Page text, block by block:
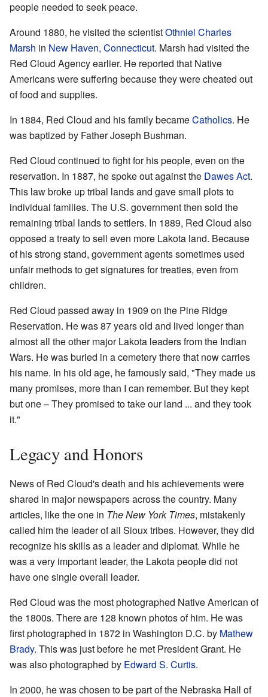
people needed to seek peace.
Around 1880, he visited the scientistOthniel Charles
Marsh in New Haven, Connecticut. Marsh had visited the
Red Cloud Agency earlier. He reported that Native
Americans were suffering because they were cheated out
of food and supplies.
In 1884, Red Cloud and his family becameCatholics. He
was baptized by Father Joseph Bushman.
Red Cloud continued to fight for his people, even on the
reservation. In 1887, he spoke out against the Dawes Act.
This law broke up tribal lands and gave small plots to
individual families. The U.S. government then sold the
remaining tribal lands to settlers. In 1889, Red Cloud also
opposed a treaty to sell even more Lakota land. Because
of his strong stand, government agents sometimes used
unfair methods to get signatures for treaties, even from
children.
Red Cloud passed away in 1909 on the Pine Ridge
Reservation. He was 87 years old and lived longer than
almost all the other major Lakota leaders from the Indian
Wars. He was buried in a cemetery there that now carries
his name. In his old age, he famously said, "They made us
many promises, more than I can remember. But they kept
but one – They promised to take our land ... and they took
it."
Legacy and Honors
News of Red Cloud's death and his achievements were
shared in major newspapers across the country. Many
articles, like the one in The New York Times, mistakenly
called him the leader of all Sioux tribes. However, they did
recognize his skills as a leader and diplomat. While he
was a very important leader, the Lakota people did not
have one single overall leader.
Red Cloud was the most photographed Native American of
the 1800s. There are 128 known photos of him. He was
first photographed in 1872 in Washington D.C. by Mathew
Brady. This was just before he met President Grant. He
was also photographed by Edward S. Curtis.
In 2000, he was chosen to be part of the Nebraska Hall of